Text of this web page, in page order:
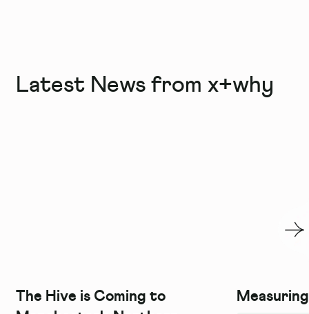
Latest News from x+why
The Hive is Coming to